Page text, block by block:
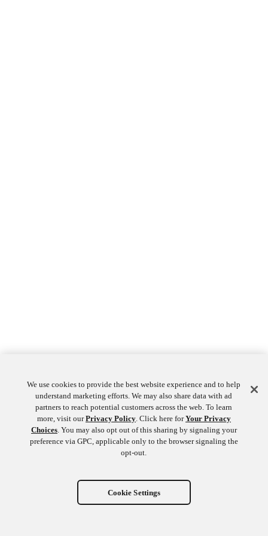
We use cookies to provide the best website experience and to help
understand marketing efforts. We may also share data with ad
partners to reach potential customers across the web. To learn
more, visit ourPrivacy Policy. Click here forYour Privacy
Choices. You may also opt out of this sharing by signaling your
preference via GPC, applicable only to the browser signaling the
opt-out.
Cookie Settings